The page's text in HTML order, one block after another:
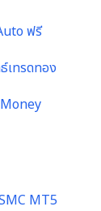
ฟรี
เทรดทอง
MT5